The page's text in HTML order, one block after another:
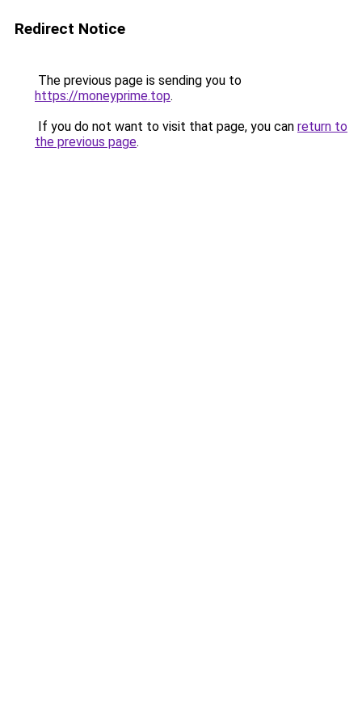
Redirect Notice
The previous page is sending you to
https://moneyprime.top.
If you do not want to visit that page, you can return to
the previous page.